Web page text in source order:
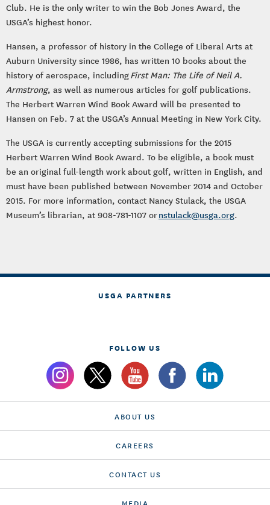
Club. He is the only writer to win the Bob Jones Award, the
USGA’s highest honor.
Hansen, a professor of history in the College of Liberal Arts at
Auburn University since 1986, has written 10 books about the
history of aerospace, includingFirst Man: The Life of Neil A.
Armstrong, as well as numerous articles for golf publications.
The Herbert Warren Wind Book Award will be presented to
Hansen on Feb. 7 at the USGA’s Annual Meeting in New York City.
The USGA is currently accepting submissions for the 2015
Herbert Warren Wind Book Award. To be eligible, a book must
be an original full-length work about golf, written in English, and
must have been published between November 2014 and October
2015. For more information, contact Nancy Stulack, the USGA
Museum’s librarian, at 908-781-1107 ornstulack@usga.org.
USGA PARTNERS
FOLLOW US
ABOUT US
CAREERS
CONTACT US
MEDIA